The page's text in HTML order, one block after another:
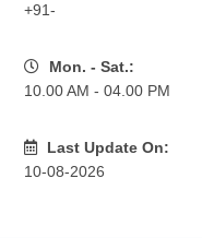
+91-
Mon. - Sat.:
10.00 AM - 04.00 PM
Last Update On:
10-08-2026